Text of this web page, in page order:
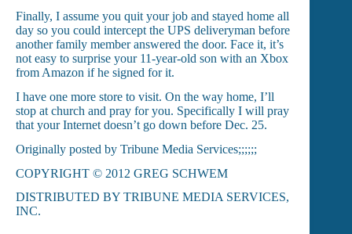
Finally, I assume you quit your job and stayed home all
day so you could intercept the UPS deliveryman before
another family member answered the door. Face it, it’s
not easy to surprise your 11-year-old son with an Xbox
from Amazon if he signed for it.
I have one more store to visit. On the way home, I’ll
stop at church and pray for you. Specifically I will pray
that your Internet doesn’t go down before Dec. 25.
Originally posted by Tribune Media Services;;;;;;
COPYRIGHT © 2012 GREG SCHWEM
DISTRIBUTED BY TRIBUNE MEDIA SERVICES,
INC.